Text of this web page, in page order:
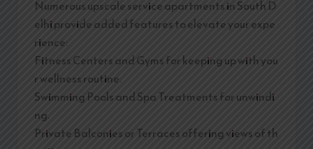
Numerous upscale service apartments in South D
elhi provide added features to elevate your expe
rience:
Fitness Centers and Gyms for keeping up with you
r wellness routine.
Swimming Pools and Spa Treatments for unwindi
ng.
Private Balconies or Terraces offering views of th